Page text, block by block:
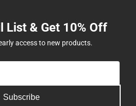
List & Get 10% Off
access to new products.
Subscribe